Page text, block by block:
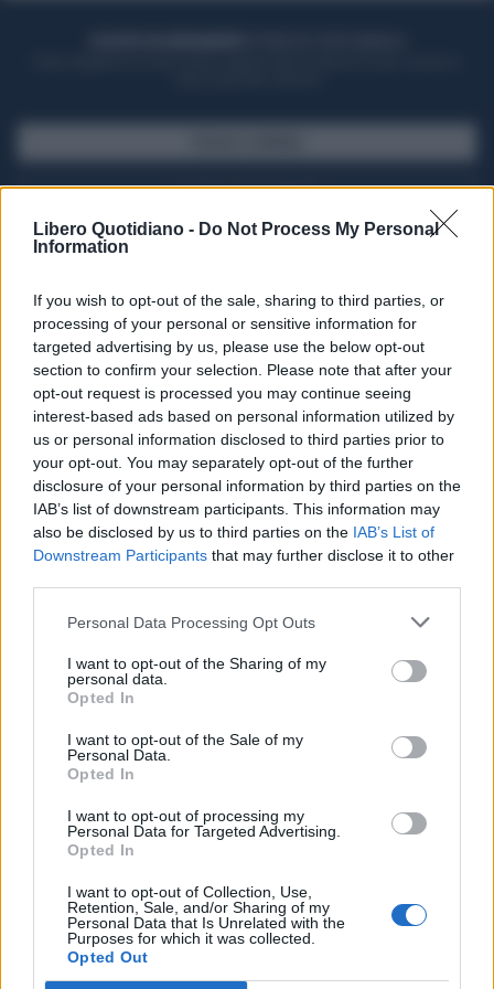
Libero Quotidiano - Do Not Process My Personal
Information
If you wish to opt-out of the sale, sharing to third parties, or
processing of your personal or sensitive information for
targeted advertising by us, please use the below opt-out
section to confirm your selection. Please note that after your
opt-out request is processed you may continue seeing
interest-based ads based on personal information utilized by
us or personal information disclosed to third parties prior to
your opt-out. You may separately opt-out of the further
disclosure of your personal information by third parties on the
IAB’s list of downstream participants. This information may
also be disclosed by us to third parties on the IAB’s List of
Downstream Participants that may further disclose it to other
Personal Data Processing Opt Outs
I want to opt-out of the Sharing of my
personal data.
Opted In
I want to opt-out of the Sale of my
Personal Data.
Opted In
I want to opt-out of processing my
Personal Data for Targeted Advertising.
Opted In
I want to opt-out of Collection, Use,
Retention, Sale, and/or Sharing of my
Personal Data that Is Unrelated with the
Purposes for which it was collected.
Opted Out
Seguici su Google Discover
Segui Libero Quotidiano su Google Discover
Scegli Libero Quotidiano come fonte preferita
SPETTACOLI
SCIENZA E TECH
Libero ShoppingContattiPubblicitàCookie policy
Condizioni generali